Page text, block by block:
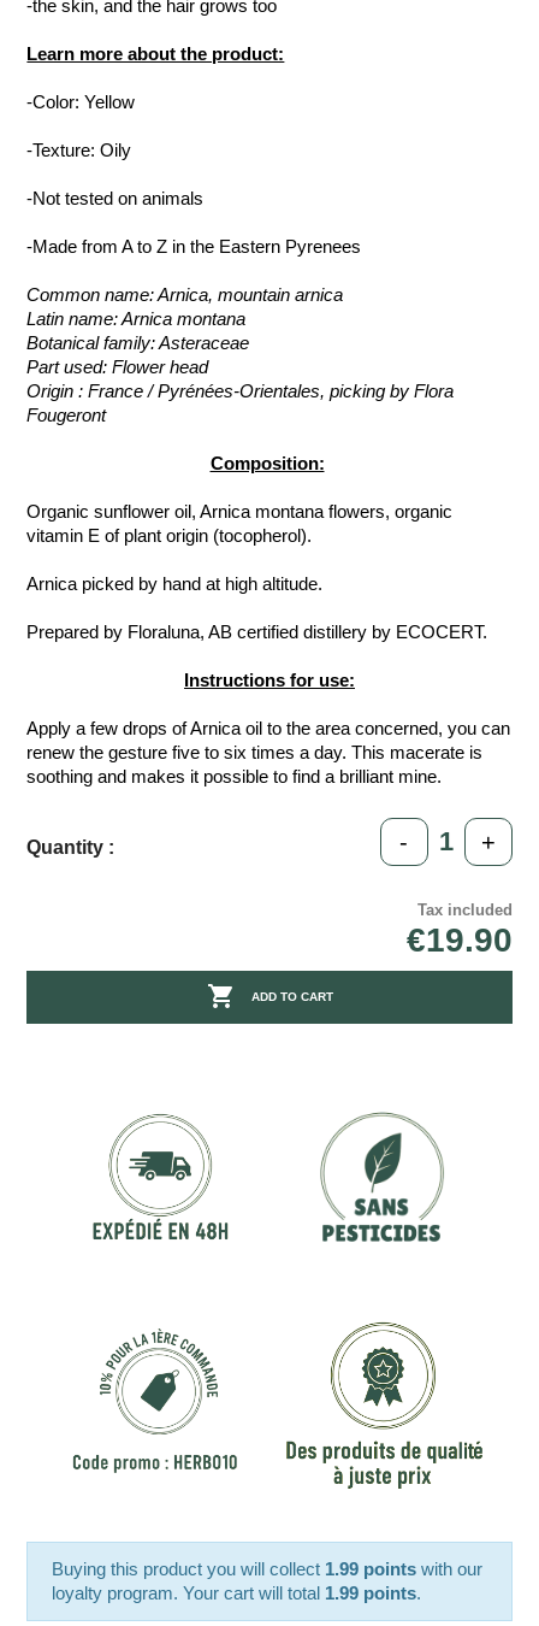
-the skin, and the hair grows too
Learn more about the product:
-Color: Yellow
-Texture: Oily
-Not tested on animals
-Made from A to Z in the Eastern Pyrenees
Common name: Arnica, mountain arnica
Latin name: Arnica montana
Botanical family: Asteraceae
Part used: Flower head
Origin : France / Pyrénées-Orientales, picking by Flora
Fougeront
Composition:
Organic sunflower oil, Arnica montana flowers, organic
vitamin E of plant origin (tocopherol).
Arnica picked by hand at high altitude.
Prepared by Floraluna, AB certified distillery by ECOCERT.
Instructions for use:
Apply a few drops of Arnica oil to the area concerned, you can
renew the gesture five to six times a day. This macerate is
soothing and makes it possible to find a brilliant mine.
Quantity : - +
Tax included
€19.90
 ADD TO CART
Buying this product you will collect 1.99 points with our
loyalty program. Your cart will total 1.99 points.